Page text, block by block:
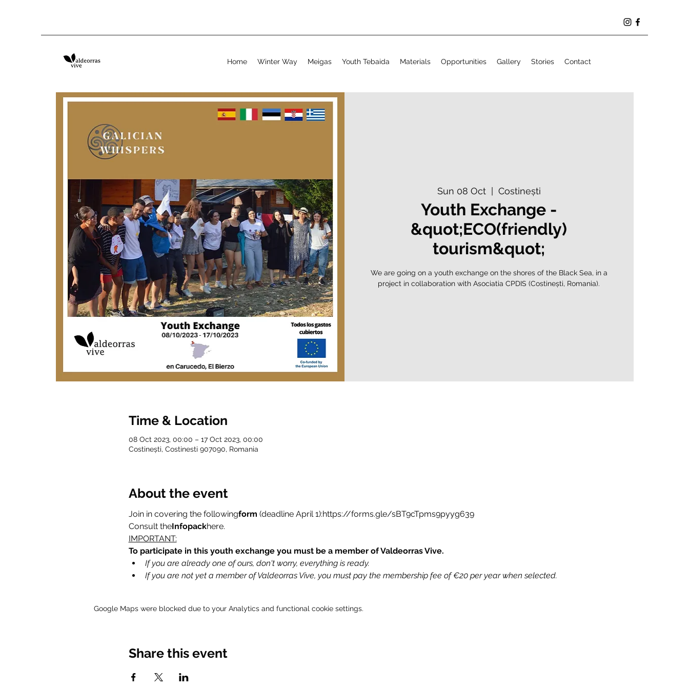
Home Winter Way Meigas Youth Tebaida Materials Opportunities Gallery Stories Contact
Sun 08 Oct
  |
Costinești
Youth Exchange -
&quot;ECO(friendly)
tourism&quot;
We are going on a youth exchange on the shores of the Black Sea, in a
project in collaboration with Asociatia CPDIS (Costinești, Romania).
Time & Location
08 Oct 2023, 00:00 – 17 Oct 2023, 00:00
Costinești, Costinesti 907090, Romania
About the event
Join in covering the followingform (deadline April 1):https://forms.gle/sBT9cTpms9pyyg639
Consult theInfopackhere.
IMPORTANT:
To participate in this youth exchange you must be a member of Valdeorras Vive.
If you are already one of ours, don't worry, everything is ready.
If you are not yet a member of Valdeorras Vive, you must pay the membership fee of €20 per year when selected.
Google Maps were blocked due to your Analytics and functional cookie settings.
Share this event